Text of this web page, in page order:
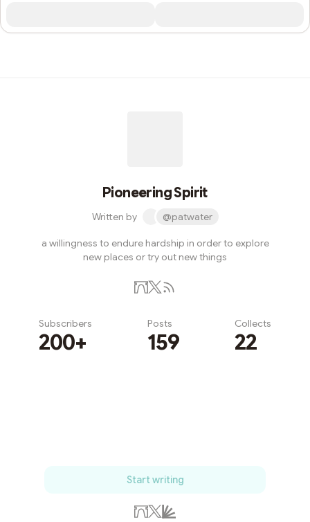
Pioneering Spirit
Written by @patwater
a willingness to endure hardship in order to explore
new places or try out new things
Subscribers
200+
Posts
159
Collects
22
Start writing